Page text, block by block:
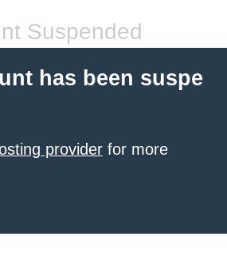
Suspended
has been suspe
provider for more